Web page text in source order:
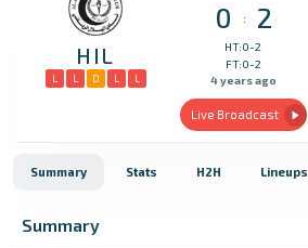
HIL
L L D L L
0 : 2
HT:0-2
FT:0-2
4 years ago
Live Broadcast
Summary Stats H2H Lineups
Summary